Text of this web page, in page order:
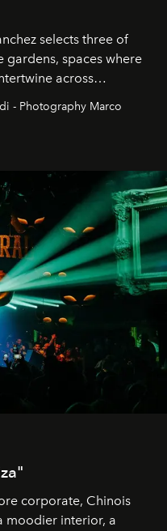
selects three of
gardens, spaces where
across
and windswept
- Photography Marco
corporate, Chinois
moodier interior, a